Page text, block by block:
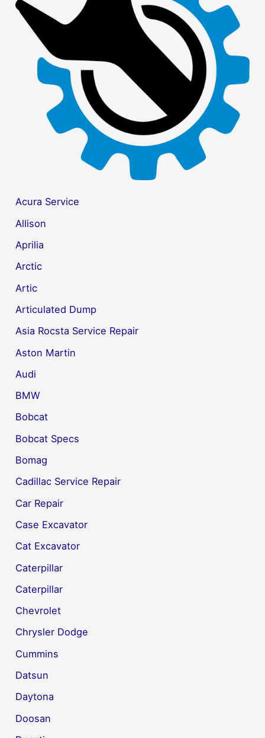
h
Acura Service
Allison
Aprilia
Arctic
Artic
Articulated Dump
Asia Rocsta Service Repair
Aston Martin
Audi
BMW
Bobcat
Bobcat Specs
Bomag
Cadillac Service Repair
Car Repair
Case Excavator
Cat Excavator
Caterpillar
Caterpillar
Chevrolet
Chrysler Dodge
Cummins
Datsun
Daytona
Doosan